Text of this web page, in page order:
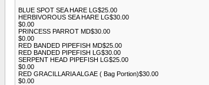
BLUE SPOT SEA HARE LG$25.00
HERBIVOROUS SEA HARE LG$30.00
$0.00
PRINCESS PARROT MD$30.00
$0.00
RED BANDED PIPEFISH MD$25.00
RED BANDED PIPEFISH LG$30.00
SERPENT HEAD PIPEFISH LG$25.00
$0.00
RED GRACILLARIA ALGAE ( Bag Portion)$30.00
$0.00